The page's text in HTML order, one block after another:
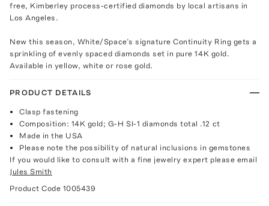
free, Kimberley process-certified diamonds by local artisans in
Los Angeles.
New this season, White/Space’s signature Continuity Ring gets a
sprinkling of evenly spaced diamonds set in pure 14K gold.
Available in yellow, white or rose gold.
PRODUCT DETAILS
Clasp fastening
Composition: 14K gold; G-H SI-1 diamonds total .12 ct
Made in the USA
Please note the possibility of natural inclusions in gemstones
If you would like to consult with a fine jewelry expert please email
Jules Smith
Product Code 1005439